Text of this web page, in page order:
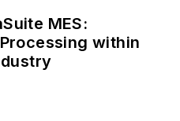
MES:
within